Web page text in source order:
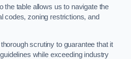
the table allows us to navigate the
codes, zoning restrictions, and
scrutiny to guarantee that it
while exceeding industry